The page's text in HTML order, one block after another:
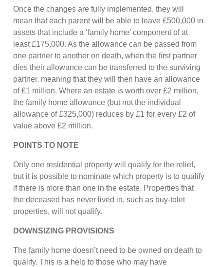
Once the changes are fully implemented, they will
mean that each parent will be able to leave £500,000 in
assets that include a ‘family home’ component of at
least £175,000. As the allowance can be passed from
one partner to another on death, when the first partner
dies their allowance can be transferred to the surviving
partner, meaning that they will then have an allowance
of £1 million. Where an estate is worth over £2 million,
the family home allowance (but not the individual
allowance of £325,000) reduces by £1 for every £2 of
value above £2 million.
POINTS TO NOTE
Only one residential property will qualify for the relief,
but it is possible to nominate which property is to qualify
if there is more than one in the estate. Properties that
the deceased has never lived in, such as buy-tolet
properties, will not qualify.
DOWNSIZING PROVISIONS
The family home doesn’t need to be owned on death to
qualify. This is a help to those who may have